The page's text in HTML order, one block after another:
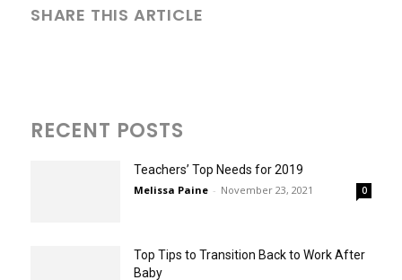
SHARE THIS ARTICLE
RECENT POSTS
Teachers’ Top Needs for 2019
Melissa Paine - November 23, 2021 0
Top Tips to Transition Back to Work After
Baby